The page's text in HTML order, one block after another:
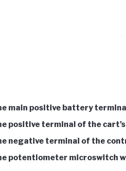
main positive battery
positive terminal of the
negative terminal of the
potentiometer microswitch